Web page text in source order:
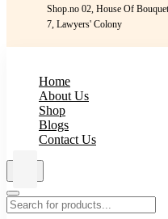
Shop.no 02, House Of
7, Lawyers' Colony
Home
About Us
Shop
Blogs
Contact Us